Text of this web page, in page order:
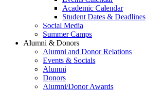
Academic Calendar
Student Dates & Deadlines
Social Media
Summer Camps
Alumni & Donors
Alumni and Donor Relations
Events & Socials
Alumni
Donors
Alumni/Donor Awards